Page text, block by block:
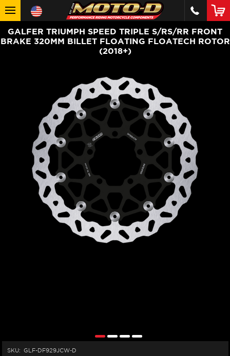
GALFER TRIUMPH SPEED TRIPLE S/RS/RR FRONT
BRAKE 320MM BILLET FLOATING FLOATECH ROTOR
(2018+)
SKU: GLF-DF929JCW-D